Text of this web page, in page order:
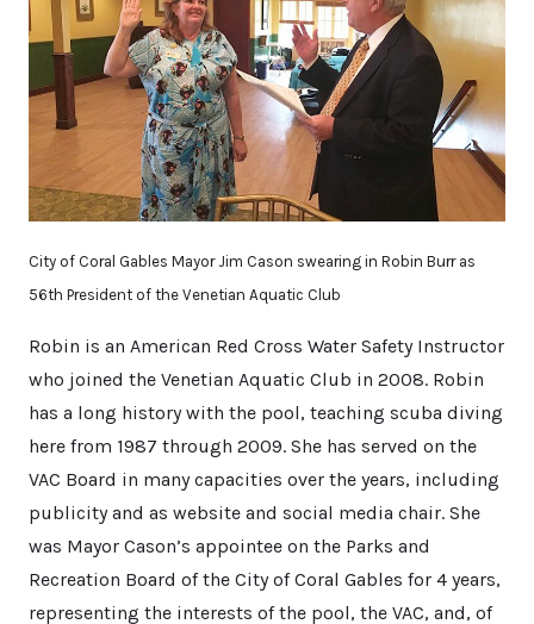
City of Coral Gables Mayor Jim Cason swearing in Robin Burr as
56th President of the Venetian Aquatic Club
Robin is an American Red Cross Water Safety Instructor
who joined the Venetian Aquatic Club in 2008. Robin
has a long history with the pool, teaching scuba diving
here from 1987 through 2009. She has served on the
VAC Board in many capacities over the years, including
publicity and as website and social media chair. She
was Mayor Cason’s appointee on the Parks and
Recreation Board of the City of Coral Gables for 4 years,
representing the interests of the pool, the VAC, and, of